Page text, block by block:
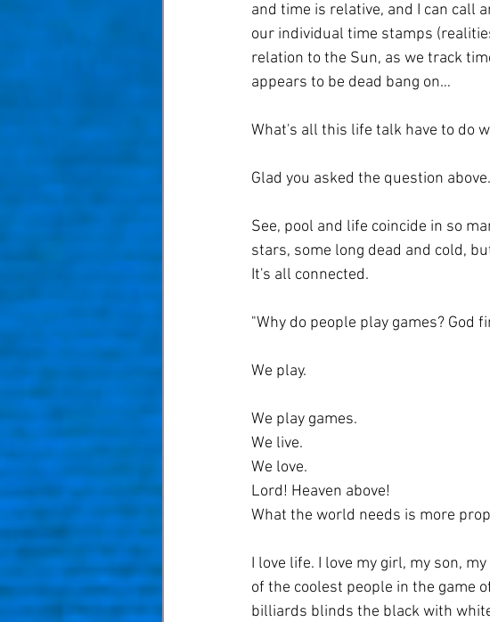
and time is relative, and I can call
our individual time stamps
relation to the Sun, as we track
appears to be dead bang on…
What's all this life talk have to do
Glad you asked the question
See, pool and life coincide in so
stars, some long dead and cold,
It's all connected.
"Why do people play games? God
We play.
We play games.
We live.
We love.
Lord! Heaven above!
What the world needs is more
I love life. I love my girl, my son,
of the coolest people in the game
billiards blinds the black with